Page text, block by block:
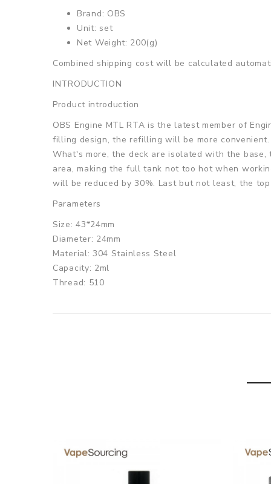
Brand: OBS
Unit: set
Net Weight: 200(g)
Combined shipping cost will be calculated
INTRODUCTION
Product introduction
OBS Engine MTL RTA is the latest member of
filling design, the refilling will be more
What's more, the deck are isolated with the
area, making the full tank not too hot when
will be reduced by 30%. Last but not least, the
Parameters
Size: 43*24mm
Diameter: 24mm
Material: 304 Stainless Steel
Capacity: 2ml
Thread: 510
2. MTL vaping experience
3. Single coil build deck, air hits the coil directly,